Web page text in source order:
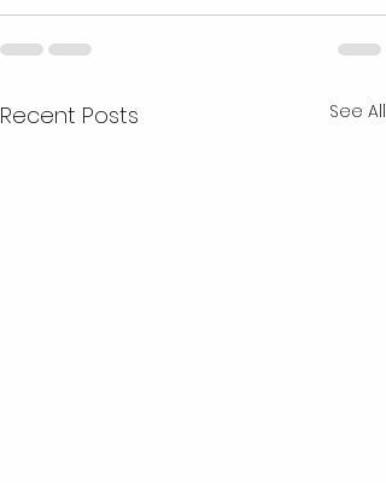
Recent Posts See All